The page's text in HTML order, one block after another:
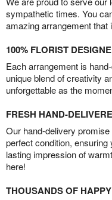
sympathetic times. You
amazing arrangement that
100% FLORIST
Each arrangement is
unique blend of creativity
unforgettable as the
FRESH HAND-
Our hand-delivery
perfect condition,
lasting impression of
here!
THOUSANDS OF